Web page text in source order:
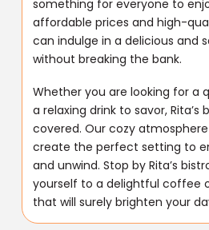
something for everyone to
affordable prices and high-
can indulge in a delicious and
without breaking the bank.
Whether you are looking for a
a relaxing drink to savor, Rita’s
covered. Our cozy
create the perfect setting to
and unwind. Stop by Rita’s
yourself to a delightful coffee
that will surely brighten your